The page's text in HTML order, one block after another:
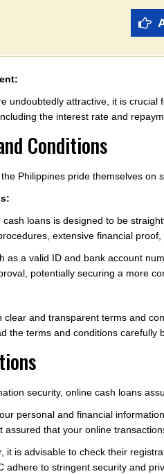
undoubtedly attractive, it is
the interest rate and
Conditions
Philippines pride themselves on
loans is designed to be
extensive financial
as a valid ID and bank account
potentially securing a more
clear and transparent terms and
the terms and conditions
security, online cash loans
personal and financial
that your online
it is advisable to check their
adhere to stringent security and